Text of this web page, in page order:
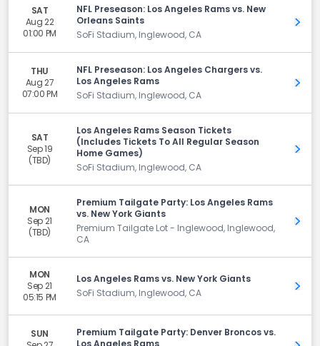
SAT
Aug 22
01:00 PM
NFL Preseason: Los Angeles Rams vs. New
Orleans Saints
SoFi Stadium, Inglewood, CA
Get
THU
Aug 27
07:00 PM
NFL Preseason: Los Angeles Chargers vs.
Los Angeles Rams
SoFi Stadium, Inglewood, CA
Get
SAT
Sep 19
(TBD)
Los Angeles Rams Season Tickets
(Includes Tickets To All Regular Season
Home Games)
SoFi Stadium, Inglewood, CA
Get
MON
Sep 21
(TBD)
Premium Tailgate Party: Los Angeles Rams
vs. New York Giants
Premium Tailgate Lot - Inglewood, Inglewood,
CA
Get
MON
Sep 21
05:15 PM
Los Angeles Rams vs. New York Giants
SoFi Stadium, Inglewood, CA
Get
SUN
Premium Tailgate Party: Denver Broncos vs.
Los Angeles Rams